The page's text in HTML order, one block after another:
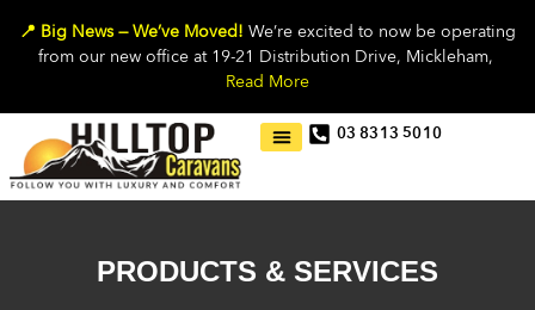
📍 Big News — We’ve Moved! We’re excited to now be operating
from our new office at 19-21 Distribution Drive, Mickleham,
Read More
03 8313 5010
PRODUCTS & SERVICES